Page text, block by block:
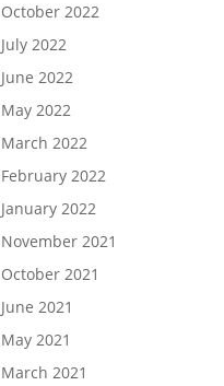
October 2022
July 2022
June 2022
May 2022
March 2022
February 2022
January 2022
November 2021
October 2021
June 2021
May 2021
March 2021